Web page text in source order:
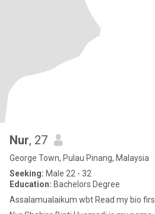
Nur, 27
George Town, Pulau Pinang, Malaysia
Seeking: Male 22 - 32
Education: Bachelors Degree
Assalamualaikum wbt Read my bio